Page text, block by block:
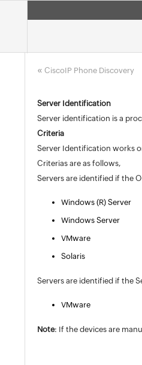
«CiscoIP Phone Discovery
Server Identification
Server identification is a
Criteria
Server Identification works
Criterias are as follows,
Servers are identified if the
Windows (R) Server
Windows Server
VMware
Solaris
Servers are identified if the
VMware
Note: If the devices are